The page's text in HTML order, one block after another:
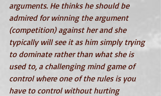
arguments. He thinks he should be
admired for winning the argument
(competition) against her and she
typically will see it as him simply trying
to dominate rather than what she is
used to, a challenging mind game of
control where one of the rules is you
have to control without hurting